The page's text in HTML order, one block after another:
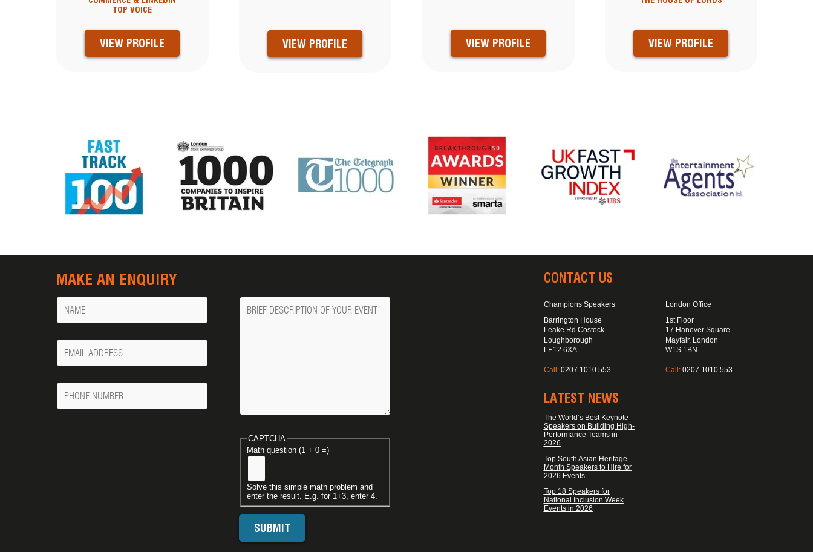
TOP VOICE
VIEW PROFILE VIEW PROFILE VIEW PROFILE VIEW PROFILE
MAKE AN ENQUIRY
Name
Your
Email
Phone
Number
Message
CAPTCHA
Math question (1 + 0 =)
Solve this simple math problem and
enter the result. E.g. for 1+3, enter 4.
CONTACT US
Champions Speakers
Barrington House
Leake Rd Costock
Loughborough
LE12 6XA
Call: 0207 1010 553
London Office
1st Floor
17 Hanover Square
Mayfair, London
W1S 1BN
Call:0207 1010 553
LATEST NEWS
The World’s Best Keynote
Speakers on Building High-
Performance Teams in
2026
Top South Asian Heritage
Month Speakers to Hire for
2026 Events
Top 18 Speakers for
National Inclusion Week
Events in 2026